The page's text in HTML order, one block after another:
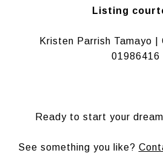
Listing
Kristen Parrish Tamayo |
01986416
Ready to start your
See something you like?